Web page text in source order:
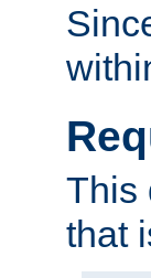
This
that